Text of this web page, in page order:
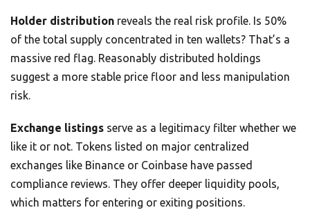
Holder distribution reveals the real risk profile. Is 50%
of the total supply concentrated in ten wallets? That’s a
massive red flag. Reasonably distributed holdings
suggest a more stable price floor and less manipulation
risk.
Exchange listings serve as a legitimacy filter whether we
like it or not. Tokens listed on major centralized
exchanges like Binance or Coinbase have passed
compliance reviews. They offer deeper liquidity pools,
which matters for entering or exiting positions.